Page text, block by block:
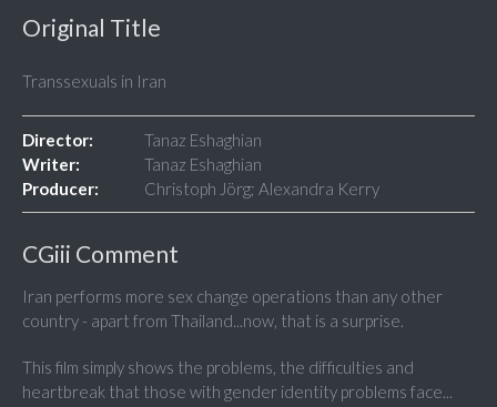
Original Title
Transsexuals in Iran
Director:
Tanaz Eshaghian
Writer:
Tanaz Eshaghian
Producer:
Christoph Jörg; Alexandra Kerry
CGiii Comment
Iran performs more sex change operations than any other
country - apart from Thailand...now, that is a surprise.
This film simply shows the problems, the difficulties and
heartbreak that those with gender identity problems face...